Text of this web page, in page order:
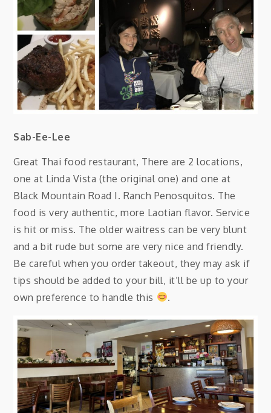
Sab-Ee-Lee
Great Thai food restaurant, There are 2 locations,
one at Linda Vista (the original one) and one at
Black Mountain Road I. Ranch Penosquitos. The
food is very authentic, more Laotian flavor. Service
is hit or miss. The older waitress can be very blunt
and a bit rude but some are very nice and friendly.
Be careful when you order takeout, they may ask if
tips should be added to your bill, it’ll be up to your
own preference to handle this
.